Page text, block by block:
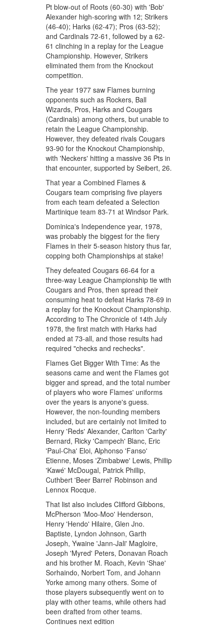
Pt blow-out of Roots (60-30) with 'Bob'
Alexander high-scoring with 12; Strikers
(46-40); Harks (62-47); Pros (63-52);
and Cardinals 72-61, followed by a 62-
61 clinching in a replay for the League
Championship. However, Strikers
eliminated them from the Knockout
competition.
The year 1977 saw Flames burning
opponents such as Rockers, Ball
Wizards, Pros, Harks and Cougars
(Cardinals) among others, but unable to
retain the League Championship.
However, they defeated rivals Cougars
93-90 for the Knockout Championship,
with 'Neckers' hitting a massive 36 Pts in
that encounter, supported by Seibert, 26.
That year a Combined Flames &
Cougars team comprising five players
from each team defeated a Selection
Martinique team 83-71 at Windsor Park.
Dominica's Independence year, 1978,
was probably the biggest for the fiery
Flames in their 5-season history thus far,
copping both Championships at stake!
They defeated Cougars 66-64 for a
three-way League Championship tie with
Cougars and Pros, then spread their
consuming heat to defeat Harks 78-69 in
a replay for the Knockout Championship.
According to The Chronicle of 14th July
1978, the first match with Harks had
ended at 73-all, and those results had
required "checks and rechecks".
Flames Get Bigger With Time: As the
seasons came and went the Flames got
bigger and spread, and the total number
of players who wore Flames' uniforms
over the years is anyone's guess.
However, the non-founding members
included, but are certainly not limited to
Henry 'Reds' Alexander, Carlton 'Carlty'
Bernard, Ricky 'Campech' Blanc, Eric
'Paul-Cha' Eloi, Alphonso 'Fanso'
Etienne, Moses 'Zimbabwe' Lewis, Phillip
'Kawé' McDougal, Patrick Phillip,
Cuthbert 'Beer Barrel' Robinson and
Lennox Rocque.
That list also includes Clifford Gibbons,
McPherson 'Moo-Moo' Henderson,
Henry 'Hendo' Hilaire, Glen Jno.
Baptiste, Lyndon Johnson, Garth
Joseph, Ywaine 'Jann-Jali' Magloire,
Joseph 'Myred' Peters, Donavan Roach
and his brother M. Roach, Kevin 'Shae'
Sorhaindo, Norbert Tom, and Johann
Yorke among many others. Some of
those players subsequently went on to
play with other teams, while others had
been drafted from other teams.
Continues next edition